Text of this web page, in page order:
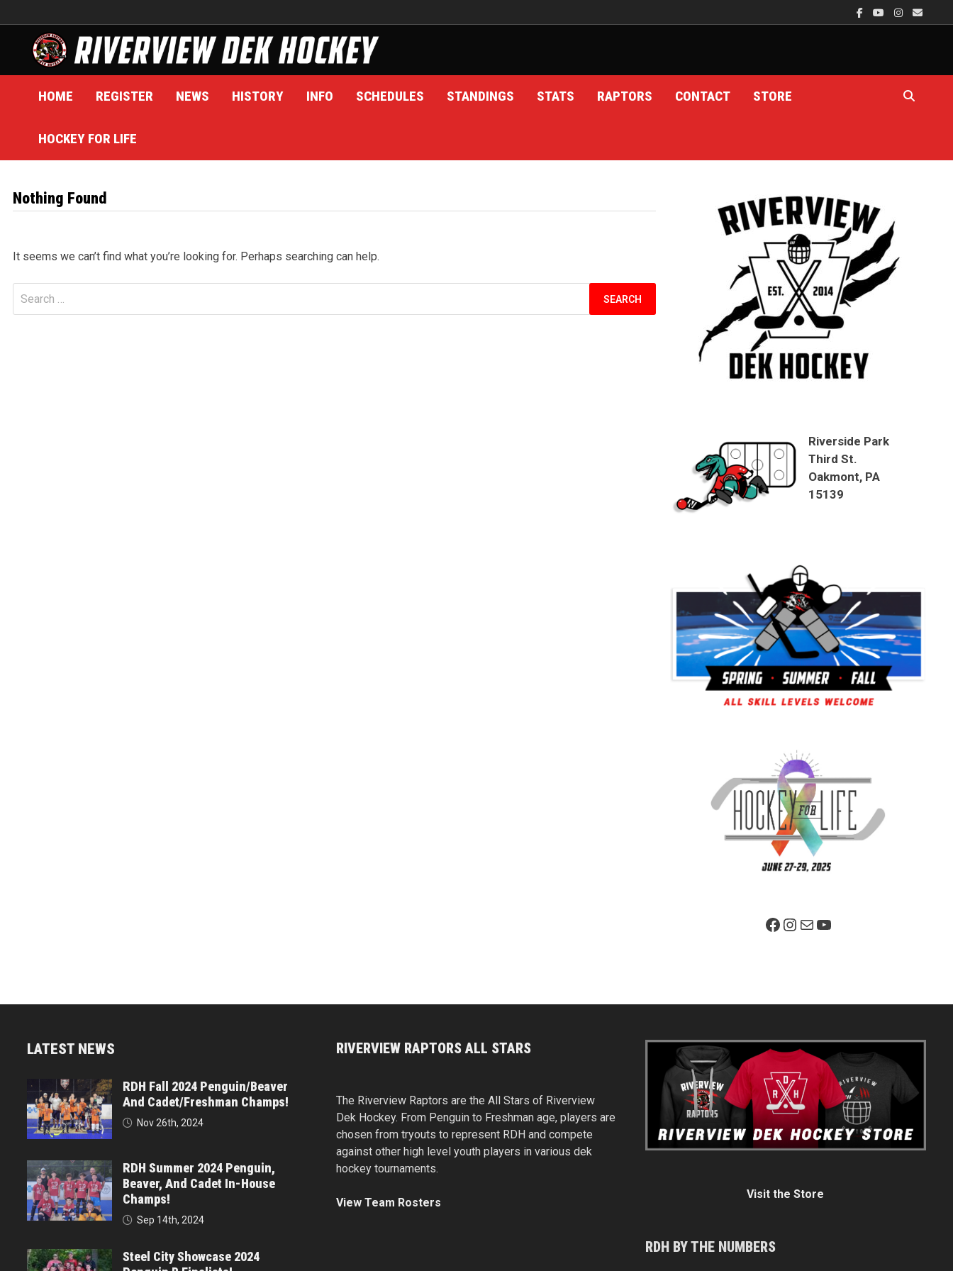
to
content
HOME REGISTER NEWS HISTORY INFO SCHEDULES STANDINGS STATS RAPTORS CONTACT STORE
HOCKEY FOR LIFE
Nothing Found
It seems we can’t find what you’re looking for. Perhaps searching can help.
Search
for:
Riverside Park
Third St.
Oakmont, PA
15139
Facebook PageInstagram
MailYouTube
LATEST NEWS
RDH Fall 2024 Penguin/Beaver
And Cadet/Freshman Champs!
Nov 26th, 2024
RDH Summer 2024 Penguin,
Beaver, And Cadet In-House
Champs!
Sep 14th, 2024
Steel City Showcase 2024
RIVERVIEW RAPTORS ALL STARS
The Riverview Raptors are the All Stars of Riverview
Dek Hockey. From Penguin to Freshman age, players are
chosen from tryouts to represent RDH and compete
against other high level youth players in various dek
hockey tournaments.
View Team Rosters
Visit the Store
RDH BY THE NUMBERS